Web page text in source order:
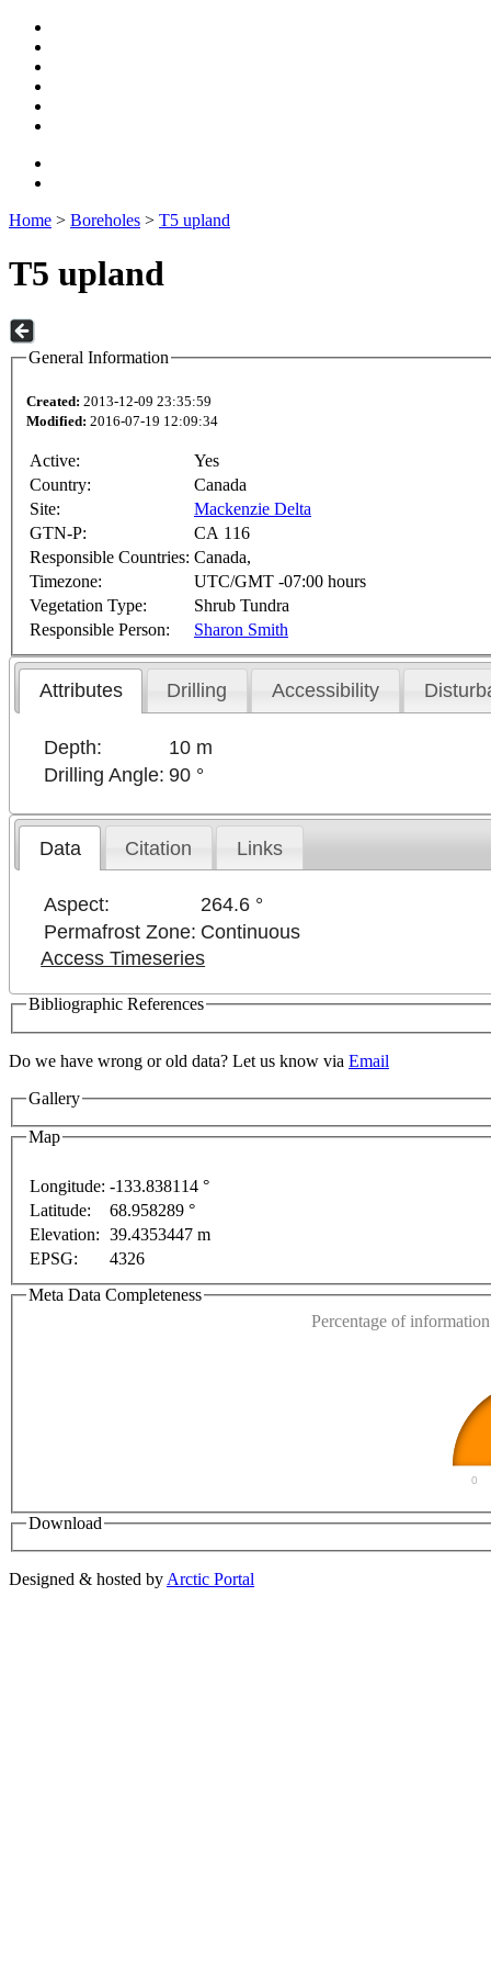
Home > Boreholes > T5 upland
T5 upland
General Information
Created: 2013-12-09 23:35:59
Modified: 2016-07-19 12:09:34
Active:
Yes
Country:
Canada
Site:
Mackenzie Delta
GTN-P:
CA 116
Responsible Countries: Canada,
Timezone:
UTC/GMT -07:00 hours
Vegetation Type:
Shrub Tundra
Responsible Person:
Sharon Smith
Attributes Drilling Accessibility
Depth:
10 m
Drilling Angle: 90 °
Data Citation Links
Aspect:
264.6 °
Permafrost Zone: Continuous
Access Timeseries
Bibliographic References
Do we have wrong or old data? Let us know via Email
Gallery
Map
Longitude: -133.838114 °
Latitude:
68.958289 °
Elevation: 39.4353447 m
EPSG:
4326
Meta Data Completeness
Percentage of
0
Download
Designed & hosted by Arctic Portal